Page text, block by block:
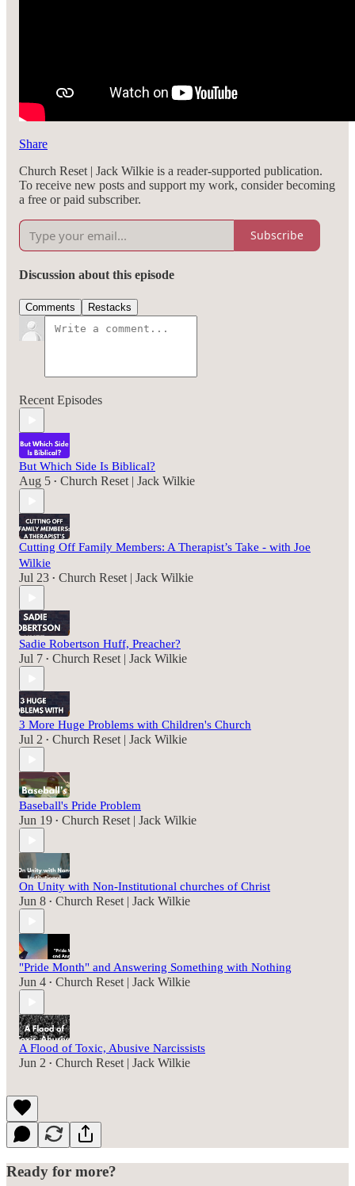
Share
Church Reset | Jack Wilkie is a reader-supported publication.
To receive new posts and support my work, consider becoming
a free or paid subscriber.
Subscribe
Discussion about this episode
Comments Restacks
Recent Episodes
But Which Side Is Biblical?
Aug 5 • Church Reset | Jack Wilkie
Cutting Off Family Members: A Therapist’s Take - with Joe
Wilkie
Jul 23 • Church Reset | Jack Wilkie
Sadie Robertson Huff, Preacher?
Jul 7 • Church Reset | Jack Wilkie
3 More Huge Problems with Children's Church
Jul 2 • Church Reset | Jack Wilkie
Baseball's Pride Problem
Jun 19 • Church Reset | Jack Wilkie
On Unity with Non-Institutional churches of Christ
Jun 8 • Church Reset | Jack Wilkie
"Pride Month" and Answering Something with Nothing
Jun 4 • Church Reset | Jack Wilkie
A Flood of Toxic, Abusive Narcissists
Jun 2 • Church Reset | Jack Wilkie
Ready for more?